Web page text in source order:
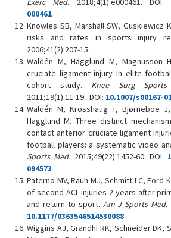
000461
Knowles SB, Marshall SW, Guskiewicz
risks and rates in sports injury
2006;41(2):207-15.
Waldén M, Hägglund M, Magnusson
cruciate ligament injury in elite
cohort study. Knee Surg
2011;19(1):11-19. DOI: 10.1007/s00167-
Waldén M, Krosshaug T, Bjørneboe
Hägglund M. Three distinct
contact anterior cruciate ligament
football players: a systematic video
Sports Med. 2015;49(22):1452-60. DOI:
094573
Paterno MV, Rauh MJ, Schmitt LC, Ford
of second ACL injuries 2 years after
and return to sport. Am J Sports Med.
10.1177/0363546514530088
Wiggins AJ, Grandhi RK, Schneider DK,